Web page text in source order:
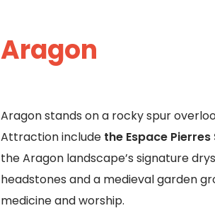
Aragon
Aragon stands on a rocky spur
Attraction include the Espace Pierres
the Aragon landscape’s signature
headstones and a medieval garden
medicine and worship.